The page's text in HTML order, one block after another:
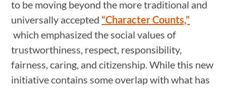
to be moving beyond the more traditional and
universally accepted “Character Counts,”
which emphasized the social values of
trustworthiness, respect, responsibility,
fairness, caring, and citizenship. While this new
initiative contains some overlap with what has